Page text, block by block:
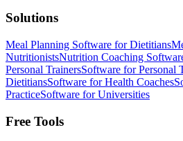
Solutions
Meal Planning Software for Dietitians
NutritionistsNutrition Coaching
Personal TrainersSoftware for Personal
DietitiansSoftware for Health Coaches
PracticeSoftware for Universities
Free Tools